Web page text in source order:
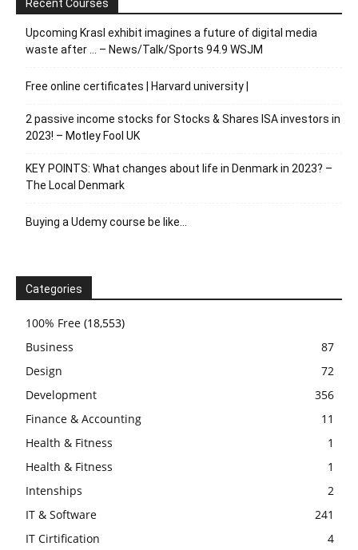
Recent Courses
Upcoming Krasl exhibit imagines a future of digital media
waste after … – News/Talk/Sports 94.9 WSJM
Free online certificates | Harvard university |
2 passive income stocks for Stocks & Shares ISA investors in
2023! – Motley Fool UK
KEY POINTS: What changes about life in Denmark in 2023? –
The Local Denmark
Buying a Udemy course be like…
Categories
100% Free (18,553)
Business
87
Design
72
Development
356
Finance & Accounting
11
Health & Fitness
1
Health & Fitness
1
Intenships
2
IT & Software
241
IT Cirtification
4